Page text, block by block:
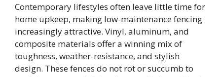
Contemporary lifestyles often leave little time for
home upkeep, making low-maintenance fencing
increasingly attractive. Vinyl, aluminum, and
composite materials offer a winning mix of
toughness, weather-resistance, and stylish
design. These fences do not rot or succumb to